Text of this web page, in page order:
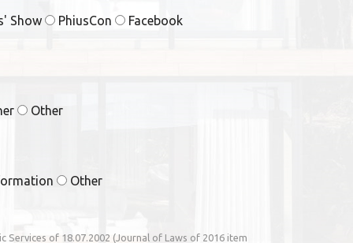
Show PhiusCon
Facebook
Other
Other
of 18.07.2002 (Journal of Laws of 2016 item